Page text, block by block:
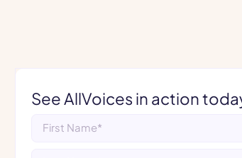
See AllVoices in action